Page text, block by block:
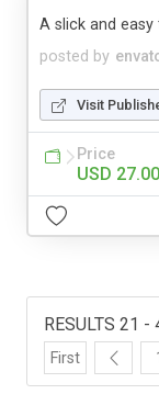
posted by
A slick and
Visit
Price
USD 27.00
RESULTS 21 -
First 1